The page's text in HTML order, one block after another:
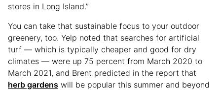
stores in Long Island.”
You can take that sustainable focus to your outdoor
greenery, too. Yelp noted that searches for artificial
turf — which is typically cheaper and good for dry
climates — were up 75 percent from March 2020 to
March 2021, and Brent predicted in the report that
herb gardens will be popular this summer and beyond